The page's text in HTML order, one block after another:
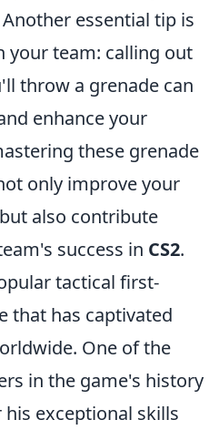
essential tip is
team: calling out
throw a grenade can
enhance your
these grenade
only improve your
also contribute
success in CS2.
tactical first-
that has captivated
One of the
in the game's history
exceptional skills